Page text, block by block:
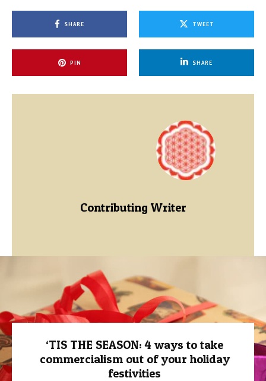
SHARE TWEET
PIN SHARE
Contributing Writer
‘TIS THE SEASON: 4 ways to take
commercialism out of your holiday
festivities